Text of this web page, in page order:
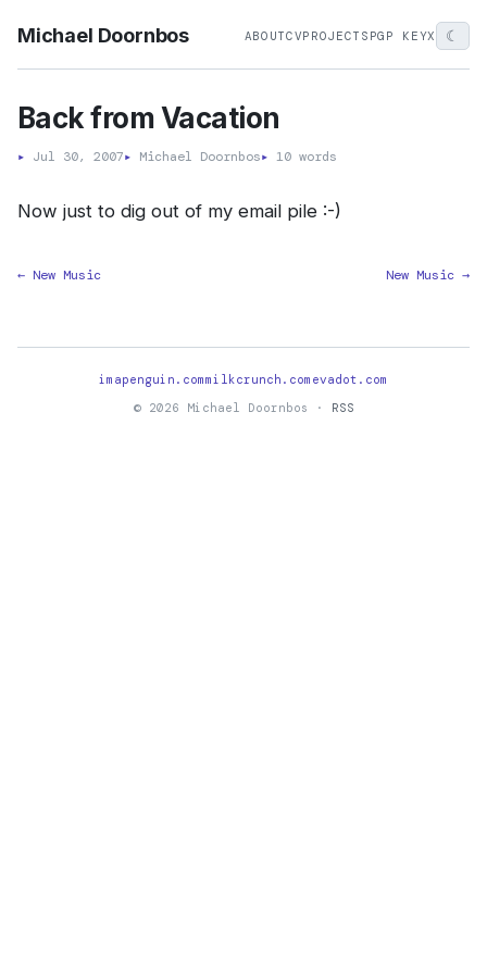
Michael Doornbos ABOUTCVPROJECTS PGP KEYX ☾
Back from Vacation
▸ Jul 30, 2007▸ Michael Doornbos▸ 10 words
Now just to dig out of my email pile :-)
← New Music New Music →
imapenguin.commilkcrunch.com evadot.com
© 2026 Michael Doornbos ·
RSS